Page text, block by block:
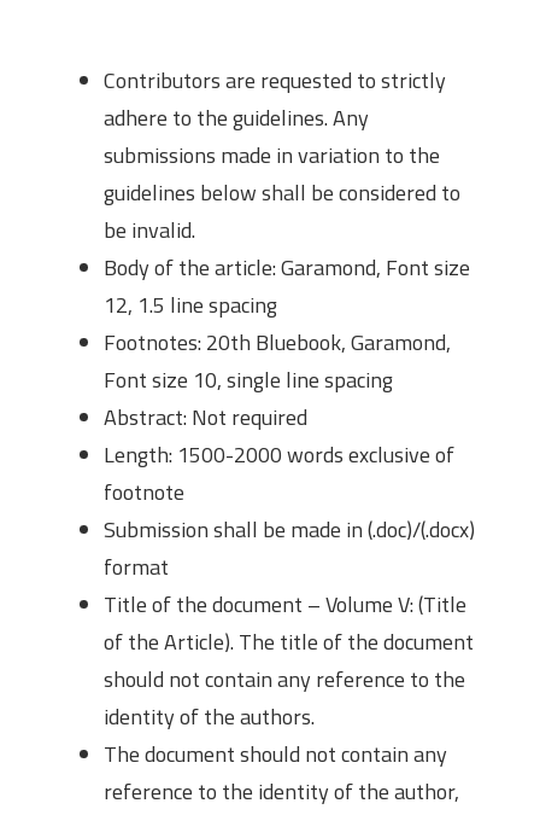
Contributors are requested to strictly
adhere to the guidelines. Any
submissions made in variation to the
guidelines below shall be considered to
be invalid.
Body of the article: Garamond, Font size
12, 1.5 line spacing
Footnotes: 20th Bluebook, Garamond,
Font size 10, single line spacing
Abstract: Not required
Length: 1500-2000 words exclusive of
footnote
Submission shall be made in (.doc)/(.docx)
format
Title of the document – Volume V: (Title
of the Article). The title of the document
should not contain any reference to the
identity of the authors.
The document should not contain any
reference to the identity of the author,